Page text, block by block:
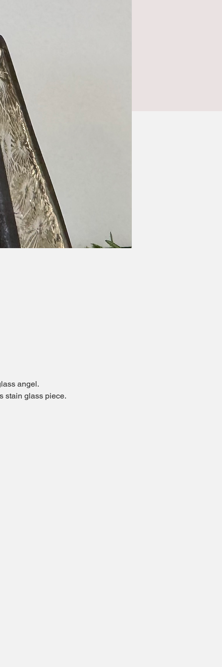
angel.
stain glass piece.